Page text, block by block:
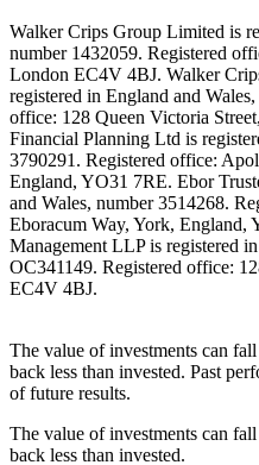
Walker Crips Group Limited is
number 1432059. Registered
London EC4V 4BJ. Walker
registered in England and
office: 128 Queen Victoria
Financial Planning Ltd is
3790291. Registered office:
England, YO31 7RE. Ebor
and Wales, number 3514268.
Eboracum Way, York, England,
Management LLP is registered
OC341149. Registered office:
EC4V 4BJ.
The value of investments can
back less than invested. Past
of future results.
The value of investments can
back less than invested.